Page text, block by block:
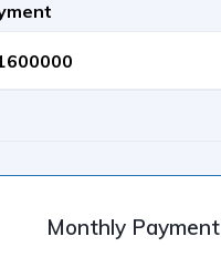
Monthly Payment